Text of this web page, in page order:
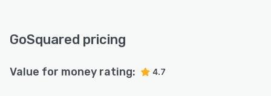
GoSquared pricing
Value for money rating: 4.7